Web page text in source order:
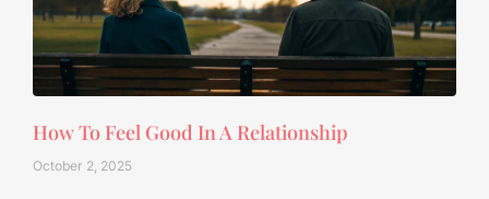
How To Feel Good In A Relationship
October 2, 2025